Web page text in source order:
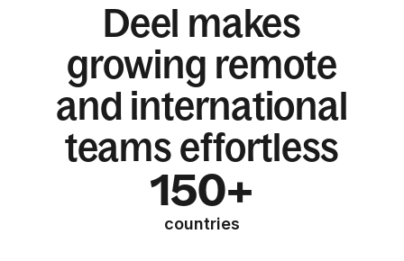
Deel makes
growing remote
and international
teams effortless
150+
countries